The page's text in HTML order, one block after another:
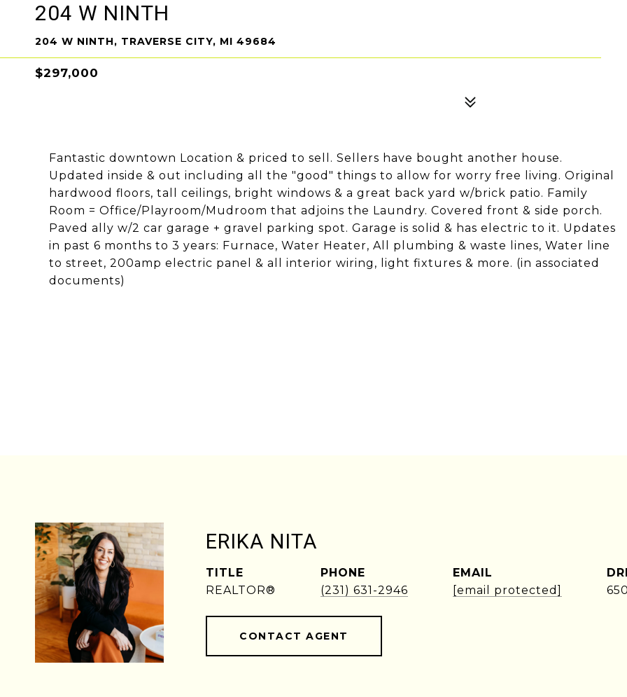
204 W NINTH
204 W NINTH, TRAVERSE CITY, MI 49684
$297,000
Fantastic downtown Location & priced to sell. Sellers have bought another house.
Updated inside & out including all the "good" things to allow for worry free living. Original
hardwood floors, tall ceilings, bright windows & a great back yard w/brick patio. Family
Room = Office/Playroom/Mudroom that adjoins the Laundry. Covered front & side porch.
Paved ally w/2 car garage + gravel parking spot. Garage is solid & has electric to it. Updates
in past 6 months to 3 years: Furnace, Water Heater, All plumbing & waste lines, Water line
to street, 200amp electric panel & all interior wiring, light fixtures & more. (in associated
documents)
ERIKA NITA
TITLE
REALTOR®
PHONE
(231) 631-2946
EMAIL
[email protected]
CONTACT AGENT